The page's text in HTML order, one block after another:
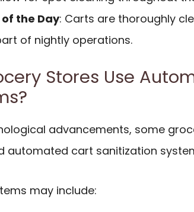
of the Day: Carts are thoroughly
of nightly operations.
Stores Use
advancements, some
automated cart sanitization
may include: